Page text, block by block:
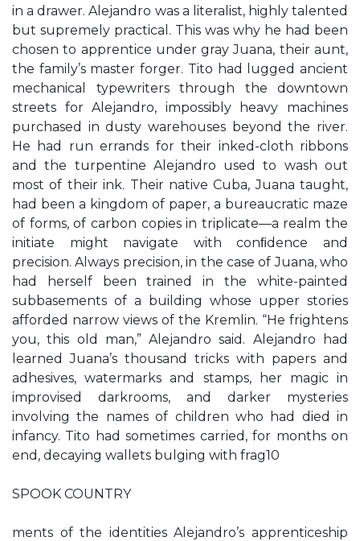
in a drawer. Alejandro was a literalist, highly talented
but supremely practical. This was why he had been
chosen to apprentice under gray Juana, their aunt,
the family’s master forger. Tito had lugged ancient
mechanical typewriters through the downtown
streets for Alejandro, impossibly heavy machines
purchased in dusty warehouses beyond the river.
He had run errands for their inked-cloth ribbons
and the turpentine Alejandro used to wash out
most of their ink. Their native Cuba, Juana taught,
had been a kingdom of paper, a bureaucratic maze
of forms, of carbon copies in triplicate—a realm the
initiate might navigate with conﬁdence and
precision. Always precision, in the case of Juana, who
had herself been trained in the white-painted
subbasements of a building whose upper stories
afforded narrow views of the Kremlin. “He frightens
you, this old man,” Alejandro said. Alejandro had
learned Juana’s thousand tricks with papers and
adhesives, watermarks and stamps, her magic in
improvised darkrooms, and darker mysteries
involving the names of children who had died in
infancy. Tito had sometimes carried, for months on
end, decaying wallets bulging with frag10
SPOOK COUNTRY
ments of the identities Alejandro’s apprenticeship